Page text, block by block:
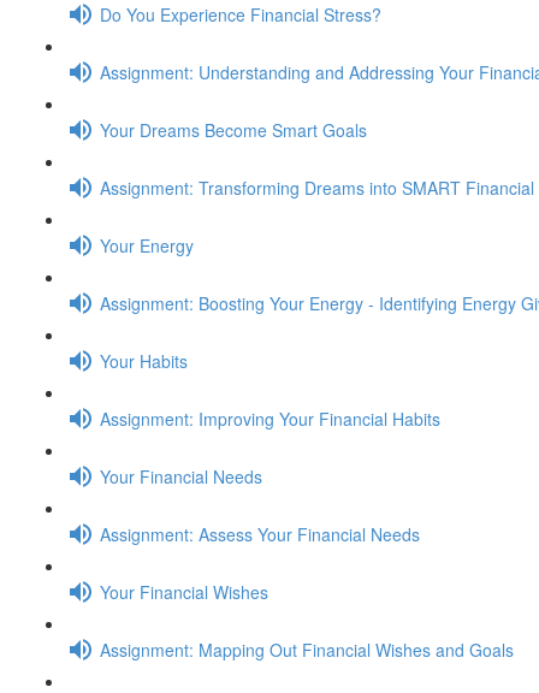
Do You Experience Financial Stress?
Assignment: Understanding and Addressing Your
Your Dreams Become Smart Goals
Assignment: Transforming Dreams into SMART Financial
Your Energy
Assignment: Boosting Your Energy - Identifying Energy
Your Habits
Assignment: Improving Your Financial Habits
Your Financial Needs
Assignment: Assess Your Financial Needs
Your Financial Wishes
Assignment: Mapping Out Financial Wishes and Goals